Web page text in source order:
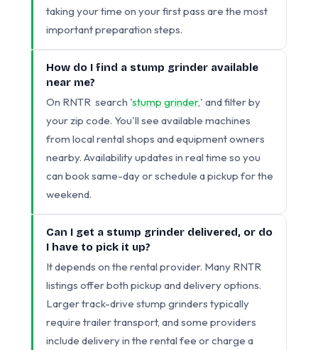
taking your time on your first pass are the most
important preparation steps.
How do I find a stump grinder available
near me?
On RNTR search 'stump grinder,' and filter by
your zip code. You'll see available machines
from local rental shops and equipment owners
nearby. Availability updates in real time so you
can book same-day or schedule a pickup for the
weekend.
Can I get a stump grinder delivered, or do
I have to pick it up?
It depends on the rental provider. Many RNTR
listings offer both pickup and delivery options.
Larger track-drive stump grinders typically
require trailer transport, and some providers
include delivery in the rental fee or charge a